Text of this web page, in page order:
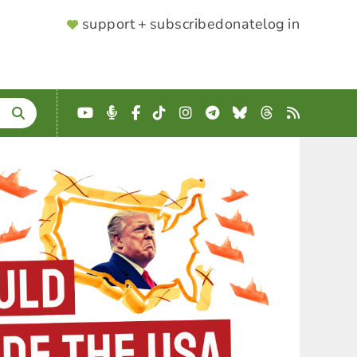
SUPPORTER
support + subscribedonatelog in
YouTube
Podcast
Facebook
TikTokInstagram
Telegram
BlueskyThreads
RSS